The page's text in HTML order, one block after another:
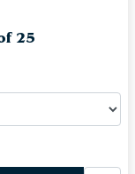
25